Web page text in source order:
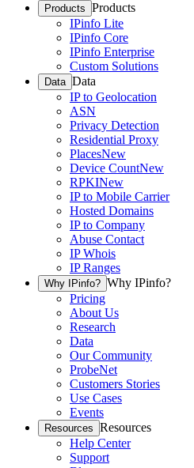
Products Products
IPinfo Lite
IPinfo Core
IPinfo Enterprise
Custom Solutions
Data Data
IP to Geolocation
ASN
Privacy Detection
Residential Proxy
PlacesNew
Device CountNew
RPKINew
IP to Mobile Carrier
Hosted Domains
IP to Company
Abuse Contact
IP Whois
IP Ranges
Why IPinfo? Why IPinfo?
Pricing
About Us
Research
Data
Our Community
ProbeNet
Customers Stories
Use Cases
Events
Resources Resources
Help Center
Support